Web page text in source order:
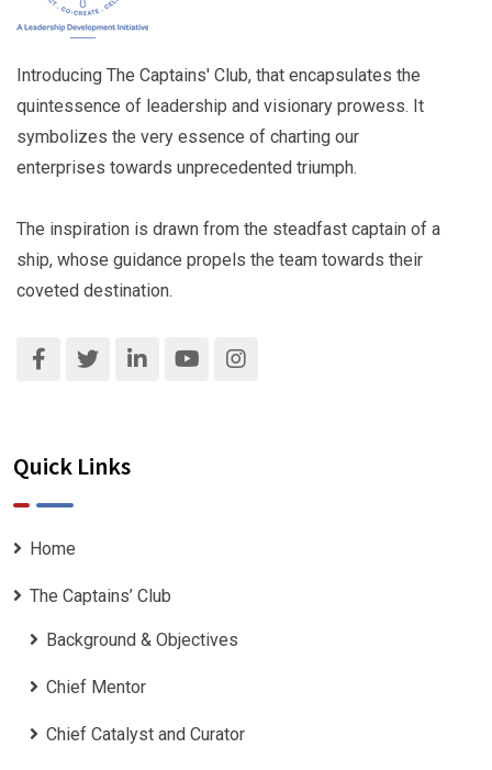
Introducing The Captains' Club, that encapsulates the
quintessence of leadership and visionary prowess. It
symbolizes the very essence of charting our
enterprises towards unprecedented triumph.
The inspiration is drawn from the steadfast captain of a
ship, whose guidance propels the team towards their
coveted destination.
Quick Links
Home
The Captains’ Club
Background & Objectives
Chief Mentor
Chief Catalyst and Curator